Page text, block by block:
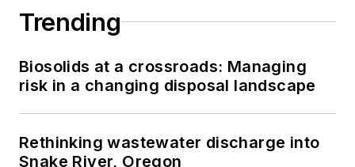
Trending
Biosolids at a crossroads: Managing
risk in a changing disposal landscape
Rethinking wastewater discharge into
Snake River, Oregon